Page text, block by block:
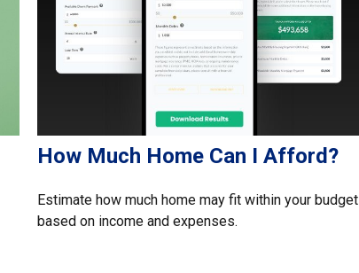
How Much Home Can I Afford?
Estimate how much home may fit within your budget
based on income and expenses.